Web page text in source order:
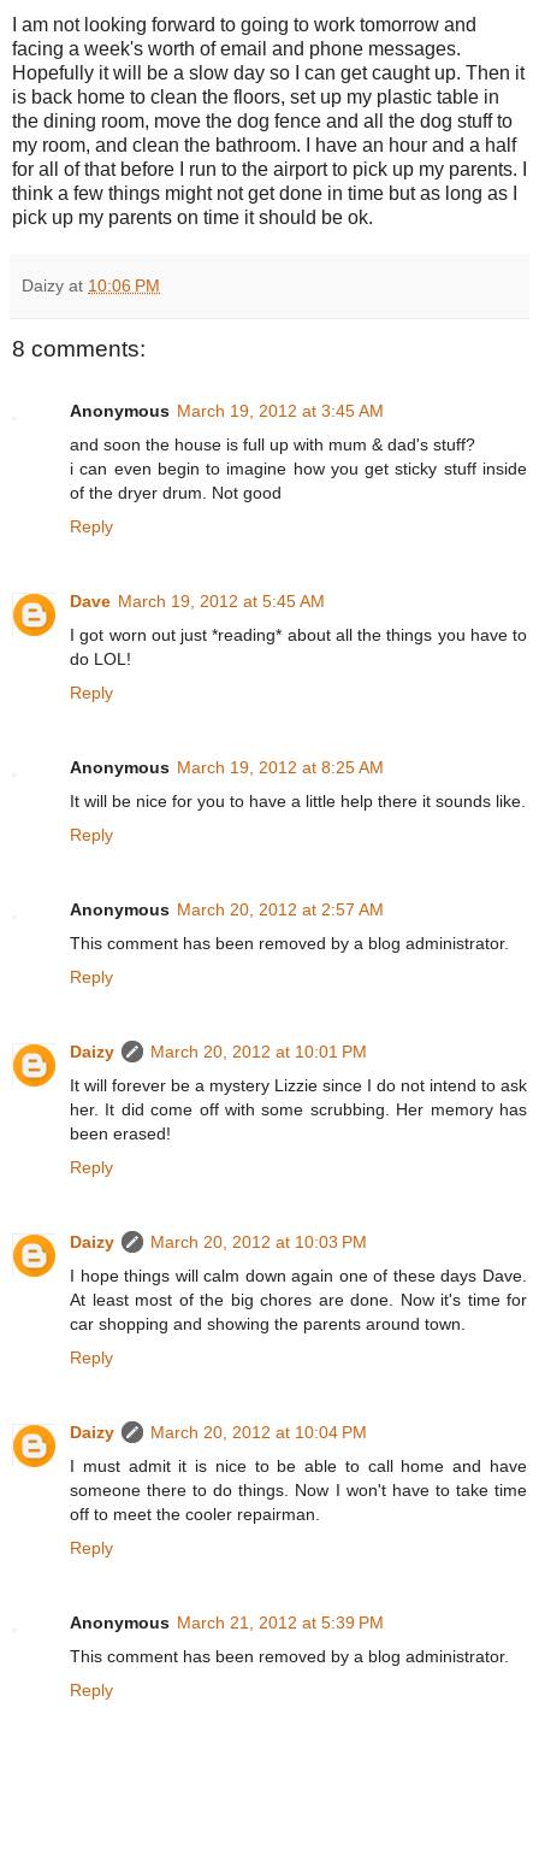
I am not looking forward to going to work tomorrow and
facing a week's worth of email and phone messages.
Hopefully it will be a slow day so I can get caught up. Then it
is back home to clean the floors, set up my plastic table in
the dining room, move the dog fence and all the dog stuff to
my room, and clean the bathroom. I have an hour and a half
for all of that before I run to the airport to pick up my parents. I
think a few things might not get done in time but as long as I
pick up my parents on time it should be ok.
Daizy at 10:06 PM
8 comments:
Anonymous March 19, 2012 at 3:45 AM
and soon the house is full up with mum & dad's stuff?
i can even begin to imagine how you get sticky stuff inside
of the dryer drum. Not good
Reply
Dave March 19, 2012 at 5:45 AM
I got worn out just *reading* about all the things you have to
do LOL!
Reply
Anonymous March 19, 2012 at 8:25 AM
It will be nice for you to have a little help there it sounds like.
Reply
Anonymous March 20, 2012 at 2:57 AM
This comment has been removed by a blog administrator.
Reply
Daizy
March 20, 2012 at 10:01 PM
It will forever be a mystery Lizzie since I do not intend to ask
her. It did come off with some scrubbing. Her memory has
been erased!
Reply
Daizy
March 20, 2012 at 10:03 PM
I hope things will calm down again one of these days Dave.
At least most of the big chores are done. Now it's time for
car shopping and showing the parents around town.
Reply
Daizy
March 20, 2012 at 10:04 PM
I must admit it is nice to be able to call home and have
someone there to do things. Now I won't have to take time
off to meet the cooler repairman.
Reply
Anonymous March 21, 2012 at 5:39 PM
This comment has been removed by a blog administrator.
Reply